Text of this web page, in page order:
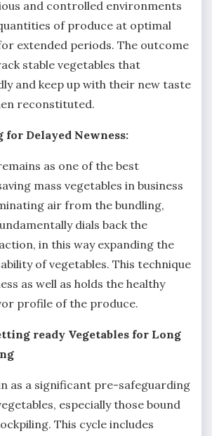
and controlled environments
of produce at optimal
extended periods. The outcome
stable vegetables that
and keep up with their new taste
reconstituted.
for Delayed Newness:
as one of the best
mass vegetables in business
air from the bundling,
dials back the
in this way expanding the
of vegetables. This technique
as well as holds the healthy
profile of the produce.
ready Vegetables for Long
as a significant pre-safeguarding
especially those bound
This cycle includes